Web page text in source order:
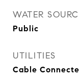
WATER
Public
UTILITIES
Cable